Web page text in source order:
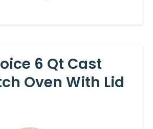
6 Qt Cast
Oven With Lid